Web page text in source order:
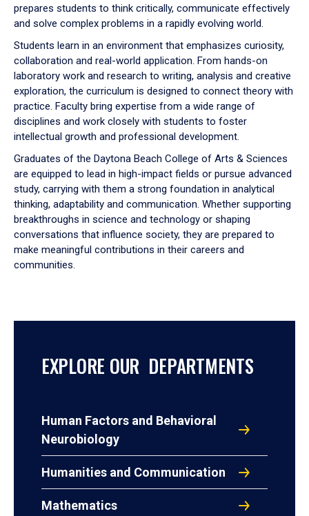
prepares students to think critically, communicate effectively
and solve complex problems in a rapidly evolving world.
Students learn in an environment that emphasizes curiosity,
collaboration and real-world application. From hands-on
laboratory work and research to writing, analysis and creative
exploration, the curriculum is designed to connect theory with
practice. Faculty bring expertise from a wide range of
disciplines and work closely with students to foster
intellectual growth and professional development.
Graduates of the Daytona Beach College of Arts & Sciences
are equipped to lead in high-impact fields or pursue advanced
study, carrying with them a strong foundation in analytical
thinking, adaptability and communication. Whether supporting
breakthroughs in science and technology or shaping
conversations that influence society, they are prepared to
make meaningful contributions in their careers and
communities.
EXPLORE OUR DEPARTMENTS
Human Factors and Behavioral
Neurobiology
Humanities and Communication
Mathematics